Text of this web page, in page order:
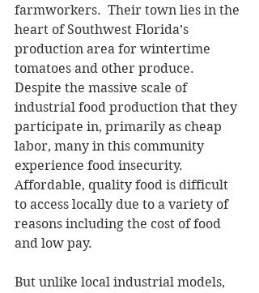
farmworkers.  Their town lies in the
heart of Southwest Florida’s
production area for wintertime
tomatoes and other produce.
Despite the massive scale of
industrial food production that they
participate in, primarily as cheap
labor, many in this community
experience food insecurity.
Affordable, quality food is difficult
to access locally due to a variety of
reasons including the cost of food
and low pay.
But unlike local industrial models,